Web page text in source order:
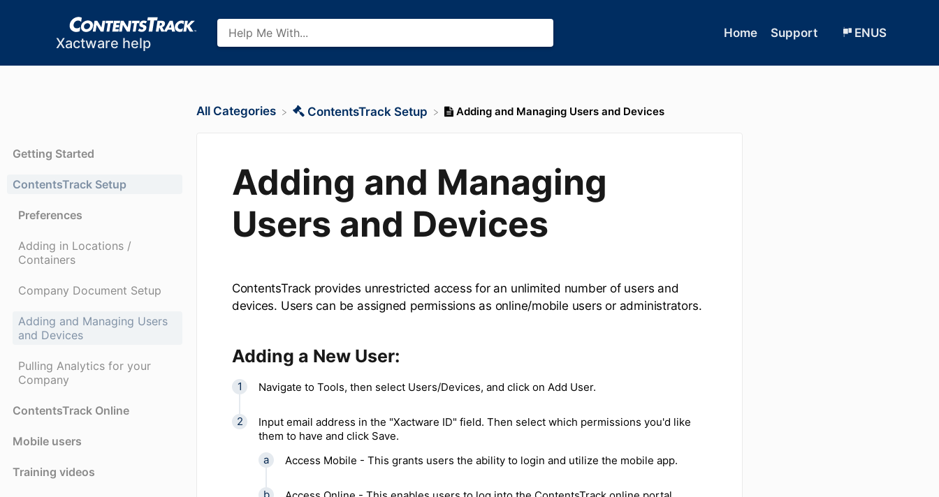
Xactware help
Home Support ENUS
Getting Started
ContentsTrack Setup
Preferences
Adding in Locations /
Containers
Company Document Setup
Adding and Managing Users
and Devices
Pulling Analytics for your
Company
ContentsTrack Online
Mobile users
Training videos
All Categories ​ContentsTrack Setup Adding and Managing Users and Devices
Adding and Managing
Users and Devices
ContentsTrack provides unrestricted access for an unlimited number of users and
devices. Users can be assigned permissions as online/mobile users or administrators.
Adding a New User:
Navigate to Tools, then select Users/Devices, and click on Add User.
Input email address in the "Xactware ID" field. Then select which permissions you'd like
them to have and click Save.
Access Mobile - This grants users the ability to login and utilize the mobile app.